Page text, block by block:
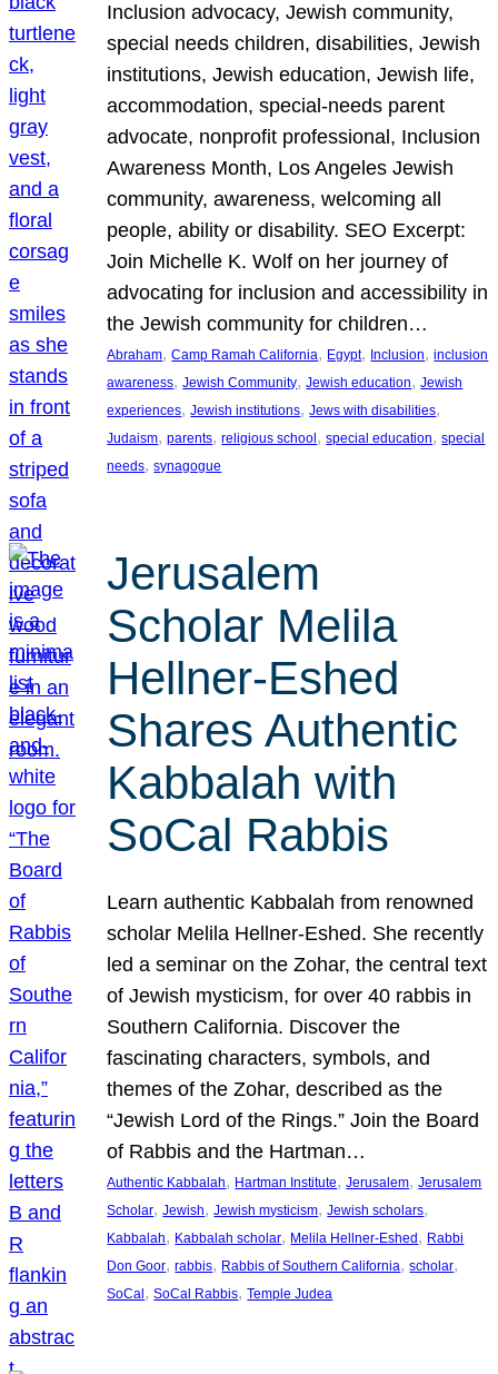
Inclusion advocacy, Jewish community,
special needs children, disabilities, Jewish
institutions, Jewish education, Jewish life,
accommodation, special-needs parent
advocate, nonprofit professional, Inclusion
Awareness Month, Los Angeles Jewish
community, awareness, welcoming all
people, ability or disability. SEO Excerpt:
Join Michelle K. Wolf on her journey of
advocating for inclusion and accessibility in
the Jewish community for children…
Abraham, Camp Ramah California, Egypt, Inclusion, inclusion
awareness, Jewish Community, Jewish education, Jewish
experiences, Jewish institutions, Jews with disabilities
Judaism, parents, religious school , special education, special
needs, synagogue
Jerusalem
Scholar Melila
Hellner-Eshed
Shares Authentic
Kabbalah with
SoCal Rabbis
Learn authentic Kabbalah from renowned
scholar Melila Hellner-Eshed. She recently
led a seminar on the Zohar, the central text
of Jewish mysticism, for over 40 rabbis in
Southern California. Discover the
fascinating characters, symbols, and
themes of the Zohar, described as the
“Jewish Lord of the Rings.” Join the Board
of Rabbis and the Hartman…
Authentic Kabbalah, Hartman Institute, Jerusalem, Jerusalem
Scholar, Jewish, Jewish mysticism, Jewish scholars
Kabbalah, Kabbalah scholar, Melila Hellner-Eshed, Rabbi
Don Goor, rabbis, Rabbis of Southern California, scholar
SoCal, SoCal Rabbis, Temple Judea